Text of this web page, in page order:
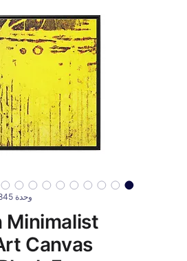
وحدة SKU: RS-00845
Minimalist
Canvas